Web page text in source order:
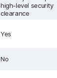
high-level security
clearance
Yes
No